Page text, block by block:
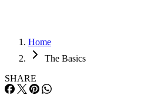
Home
The Basics
SHARE